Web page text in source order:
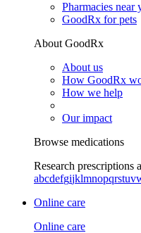
Pharmacies near
GoodRx for pets
About GoodRx
About us
How GoodRx
How we help
Our impact
Browse medications
Research prescriptions
abcdefgijklmnopqrstuv
Online care
Online care